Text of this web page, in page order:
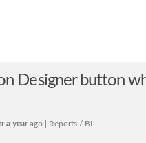
Designer button
a yearago | Reports / BI